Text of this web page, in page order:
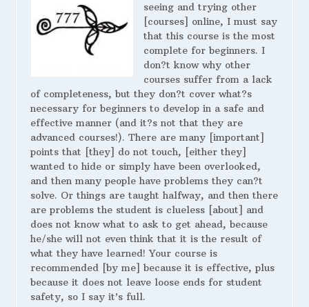
seeing and trying other
[courses] online, I must say
that this course is the most
complete for beginners. I
don?t know why other
courses suffer from a lack
of completeness, but they don?t cover what?s
necessary for beginners to develop in a safe and
effective manner (and it?s not that they are
advanced courses!). There are many [important]
points that [they] do not touch, [either they]
wanted to hide or simply have been overlooked,
and then many people have problems they can?t
solve. Or things are taught halfway, and then there
are problems the student is clueless [about] and
does not know what to ask to get ahead, because
he/she will not even think that it is the result of
what they have learned! Your course is
recommended [by me] because it is effective, plus
because it does not leave loose ends for student
safety, so I say it’s full.